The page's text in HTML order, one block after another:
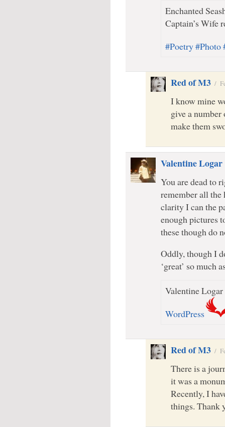
Enchanted
Captain’s Wife
#Poetry #Photo
Red of M3 /
I know mine
give a
make them
Valentine Logar
You are dead to
remember all the
clarity I can the
enough pictures
these though do
Oddly, though I
‘great’ so much
Valentine
WordPress
Red of M3 /
There is a
it was a
Recently, I
things. Thank